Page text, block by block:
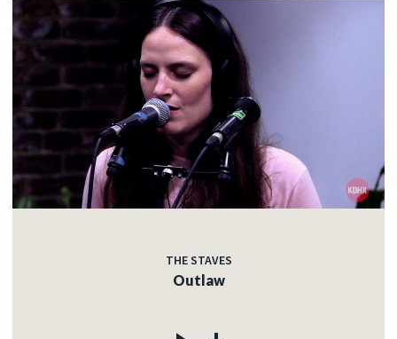
THE STAVES
Outlaw